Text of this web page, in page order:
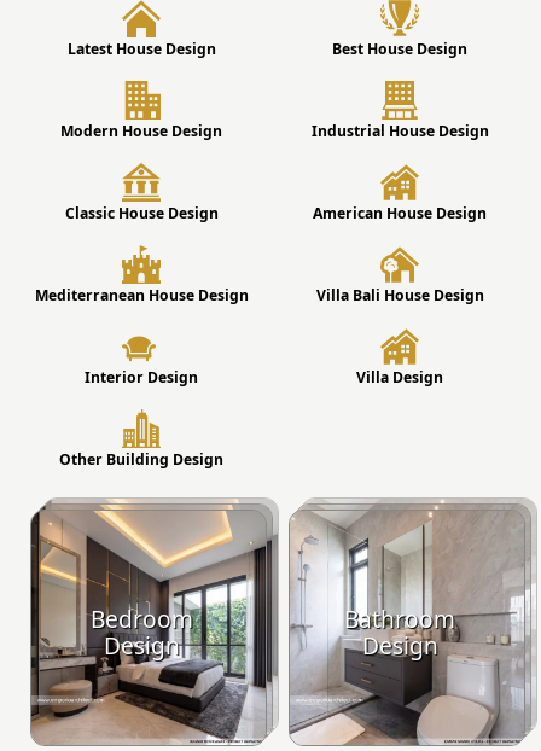
Latest House Design Best House Design
Modern House Design Industrial House Design
Classic House Design American House Design
Mediterranean House Design Villa Bali House Design
Interior Design Villa Design
Other Building Design
Bedroom
Design
Bathroom
Design